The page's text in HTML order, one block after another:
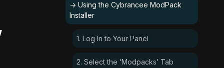
-> Using the Cybrancee ModPack
Installer
1. Log In to Your Panel
2. Select the ‘Modpacks’ Tab